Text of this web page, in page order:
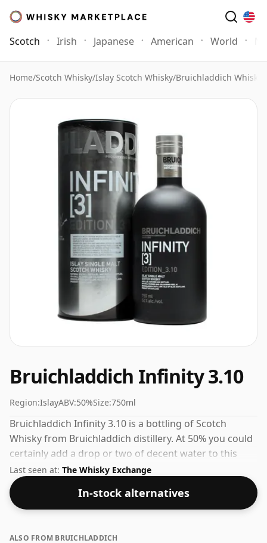
Scotch Irish Japanese American World
Home/Scotch Whisky/Islay Scotch Whisky/Bruichladdich Whisky
Bruichladdich Infinity 3.10
Region:IslayABV:50%Size:750ml
Bruichladdich Infinity 3.10 is a bottling of Scotch
Whisky from Bruichladdich distillery. At 50% you could
certainly add a drop or two of decent water to this
whisky to enhance the texture and open up the spirit.
Last seen at: The Whisky Exchange
In-stock alternatives
ALSO FROM BRUICHLADDICH